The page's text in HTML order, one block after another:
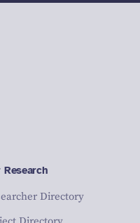
Research
Directory